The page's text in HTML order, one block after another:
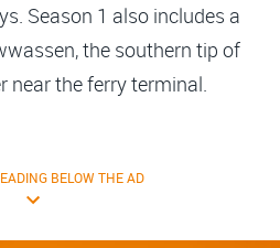
Season 1 also includes a
the southern tip of
near the ferry terminal.
BELOW THE AD